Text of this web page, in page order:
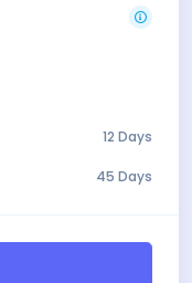
12 Days
45 Days